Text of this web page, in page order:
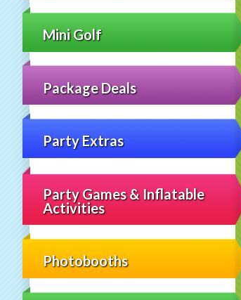
Mini Golf
Package Deals
Party Extras
Party Games & Inflatable
Activities
Photobooths